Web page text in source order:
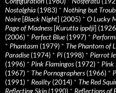
Nostalghia (1983) * Nothing but
Noire[Black Night] (2005) * O Lucky
Page of Madness[Kurutta ippêji]
(2006) * Perfect Blue(1997) *
* Phantasm (1979) * The Phantom of
Paradise(1974) * Pi (1998) * Pierrot
(1996) * Pink Flamingos(1972) * Pink
(1967) * The Pornographers(1966) *
(1991) * Reality (2014) * The Red
Reflecting Skin (1990) * Reflections of